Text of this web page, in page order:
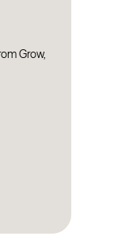
Grow,